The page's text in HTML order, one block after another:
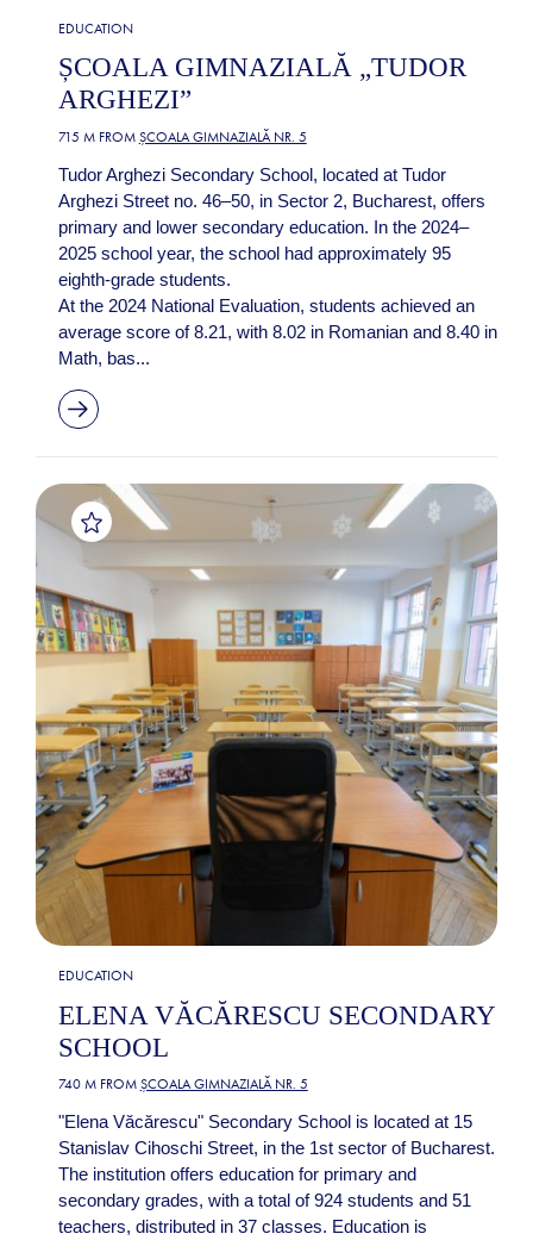
EDUCATION
ȘCOALA GIMNAZIALĂ „TUDOR
ARGHEZI”
715 M FROM ȘCOALA GIMNAZIALĂ NR. 5
Tudor Arghezi Secondary School, located at Tudor
Arghezi Street no. 46–50, in Sector 2, Bucharest, offers
primary and lower secondary education. In the 2024–
2025 school year, the school had approximately 95
eighth-grade students.
At the 2024 National Evaluation, students achieved an
average score of 8.21, with 8.02 in Romanian and 8.40 in
Math, bas...
EDUCATION
ELENA VĂCĂRESCU SECONDARY
SCHOOL
740 M FROM ȘCOALA GIMNAZIALĂ NR. 5
"Elena Văcărescu" Secondary School is located at 15
Stanislav Cihoschi Street, in the 1st sector of Bucharest.
The institution offers education for primary and
secondary grades, with a total of 924 students and 51
teachers, distributed in 37 classes. Education is